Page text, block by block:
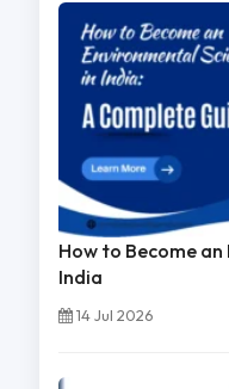
How to Become
India
14 Jul 2026